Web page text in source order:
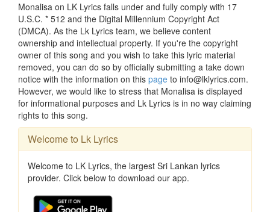
Monalisa on LK Lyrics falls under and fully comply with 17
U.S.C. * 512 and the Digital Millennium Copyright Act
(DMCA). As the Lk Lyrics team, we believe content
ownership and intellectual property. If you're the copyright
owner of this song and you wish to take this lyric material
removed, you can do so by officially submitting a take down
notice with the information on this page to info@lklyrics.com.
However, we would like to stress that Monalisa is displayed
for informational purposes and Lk Lyrics is in no way claiming
rights to this song.
Welcome to Lk Lyrics
Welcome to LK Lyrics, the largest Sri Lankan lyrics
provider. Click below to download our app.